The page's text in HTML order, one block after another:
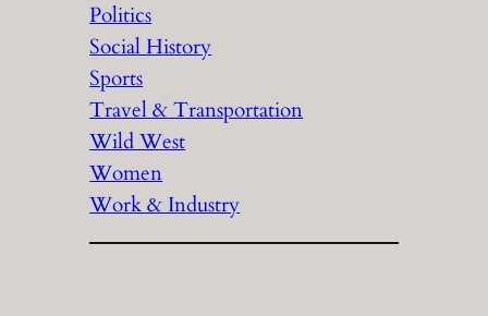
Politics
Social History
Sports
Travel & Transportation
Wild West
Women
Work & Industry